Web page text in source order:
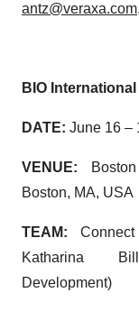
antz@veraxa.com.
BIO
DATE: June 16 –
VENUE:
Boston, MA, USA
TEAM:
Katharina
Development)